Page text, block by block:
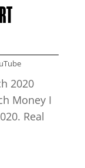
2020
Money I
Real